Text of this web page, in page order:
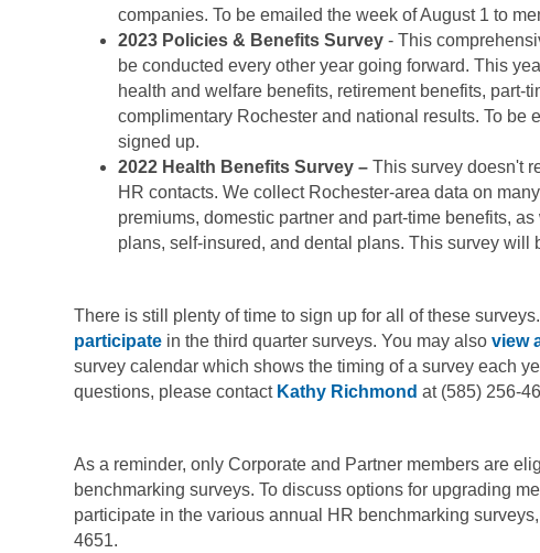
companies. To be emailed the week of August 1 to
2023 Policies & Benefits Survey - This
be conducted every other year going forward. This
health and welfare benefits, retirement benefits,
complimentary Rochester and national results. To be
signed up.
2022 Health Benefits Survey – This survey doesn't
HR contacts. We collect Rochester-area data on
premiums, domestic partner and part-time benefits,
plans, self-insured, and dental plans. This survey will
There is still plenty of time to sign up for all of these
participate in the third quarter surveys. You may also view
survey calendar which shows the timing of a survey each
questions, please contact Kathy Richmond at (585) 256-
As a reminder, only Corporate and Partner members are
benchmarking surveys. To discuss options for upgrading
participate in the various annual HR benchmarking
4651.